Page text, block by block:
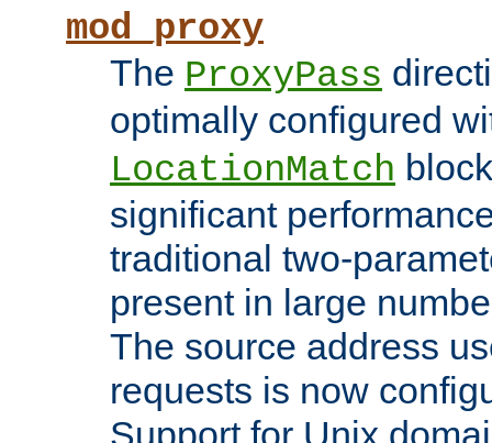
mod_proxy
The ProxyPass
optimally configured
LocationMatch
significant
traditional two-
present in large
The source address
requests is now